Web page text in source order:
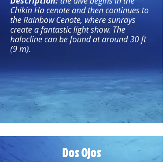
Chikin Ha cenote and then continues to
the Rainbow Cenote, where sunrays
create a fantastic light show. The
halocline can be found at around 30 ft
(9 m).
Dos Ojos